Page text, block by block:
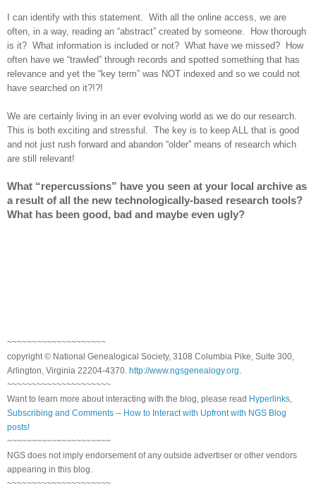
I can identify with this statement. With all the online access, we are
often, in a way, reading an “abstract” created by someone. How thorough
is it? What information is included or not? What have we missed? How
often have we “trawled” through records and spotted something that has
relevance and yet the “key term” was NOT indexed and so we could not
have searched on it?!?!
We are certainly living in an ever evolving world as we do our research.
This is both exciting and stressful. The key is to keep ALL that is good
and not just rush forward and abandon “older” means of research which
are still relevant!
What “repercussions” have you seen at your local archive as
a result of all the new technologically-based research tools?
What has been good, bad and maybe even ugly?
~~~~~~~~~~~~~~~~~~~~
copyright © National Genealogical Society, 3108 Columbia Pike, Suite 300,
Arlington, Virginia 22204-4370. http://www.ngsgenealogy.org
~~~~~~~~~~~~~~~~~~~~~
Want to learn more about interacting with the blog, please read Hyperlinks,
Subscribing and Comments -- How to Interact with Upfront with NGS Blog
posts!
~~~~~~~~~~~~~~~~~~~~~
NGS does not imply endorsement of any outside advertiser or other vendors
appearing in this blog.
~~~~~~~~~~~~~~~~~~~~~